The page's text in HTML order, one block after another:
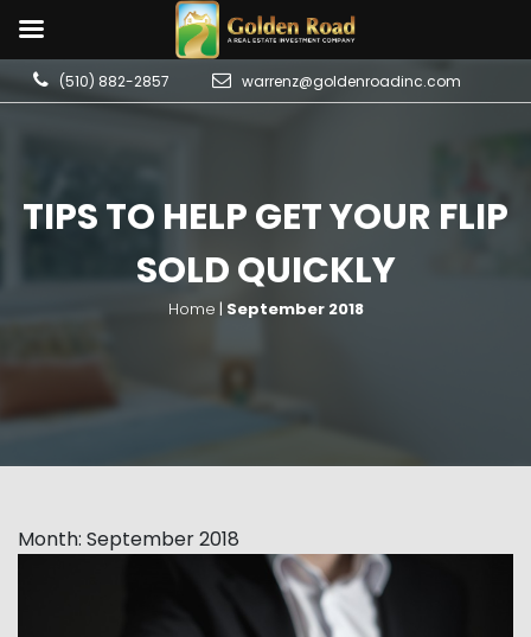
(510) 882-2857 warrenz@goldenroadinc.com
TIPS TO HELP GET YOUR FLIP
SOLD QUICKLY
Home | September 2018
Month: September 2018